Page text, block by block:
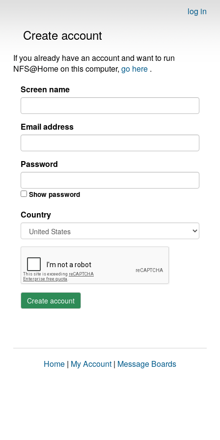
log in
Create account
If you already have an account and want to run
NFS@Home on this computer, go here .
Screen name
Email address
Password
Show password
Country
Create account
Home | My Account | Message Boards